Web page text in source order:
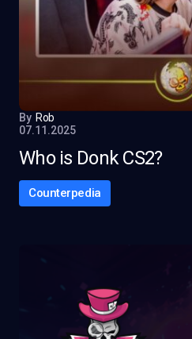
By Rob
07.11.2025
Who is Donk CS2?
Counterpedia